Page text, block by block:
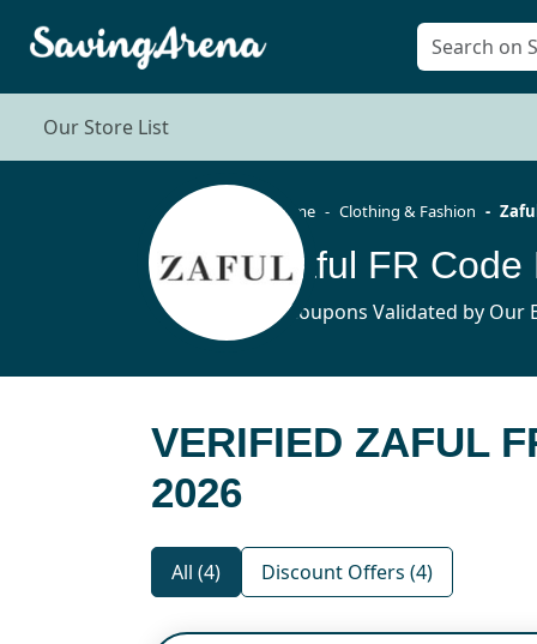
Our Store List
Home Clothing & Fashion
Zaful FR Code
4 Coupons Validated by Our
VERIFIED ZAFUL
2026
All (4) Discount Offers (4)